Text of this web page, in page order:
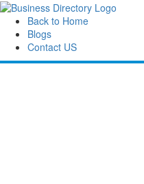
Back to Home
Blogs
Contact US